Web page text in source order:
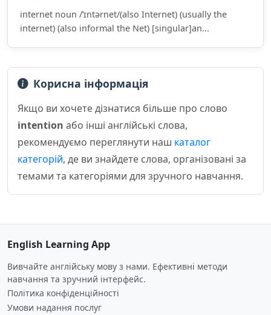
internet noun /ˈɪntərnet/(also Internet) (usually the
internet) (also informal the Net) [singular]an...
Корисна інформація
Якщо ви хочете дізнатися більше про слово
intention або інші англійські слова,
рекомендуємо переглянути наш каталог
категорій, де ви знайдете слова, організовані за
темами та категоріями для зручного навчання.
English Learning App
Вивчайте англійську мову з нами. Ефективні методи
навчання та зручний інтерфейс.
Політика конфіденційності
Умови надання послуг